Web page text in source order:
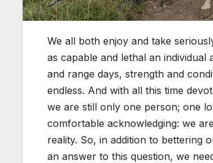
We all both enjoy and take
as capable and lethal an
and range days, strength and
endless. And with all this time
we are still only one person; one
comfortable acknowledging: we
reality. So, in addition to bettering
an answer to this question, we